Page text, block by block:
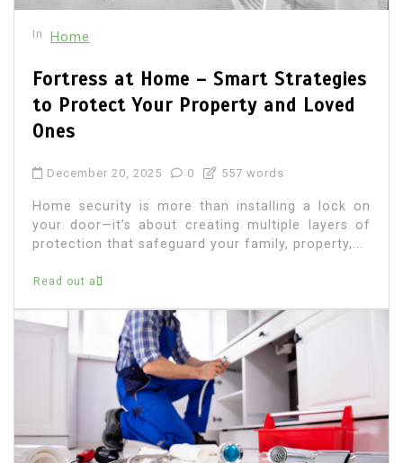
In Home
Fortress at Home – Smart Strategies
to Protect Your Property and Loved
Ones
December 20, 2025 0 557 words
Home security is more than installing a lock on
your door—it’s about creating multiple layers of
protection that safeguard your family, property,...
Read out all